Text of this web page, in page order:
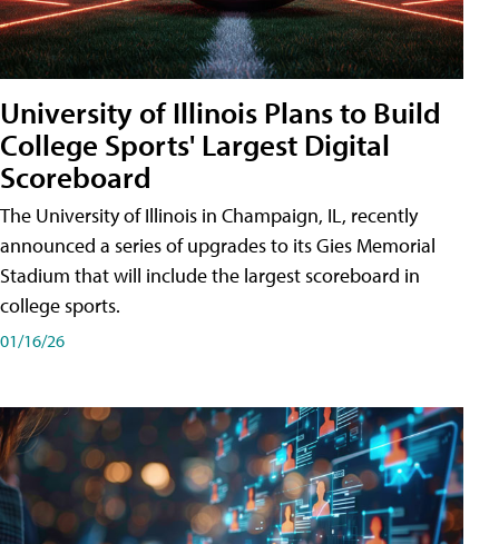
University of Illinois Plans to Build
College Sports' Largest Digital
Scoreboard
The University of Illinois in Champaign, IL, recently
announced a series of upgrades to its Gies Memorial
Stadium that will include the largest scoreboard in
college sports.
01/16/26